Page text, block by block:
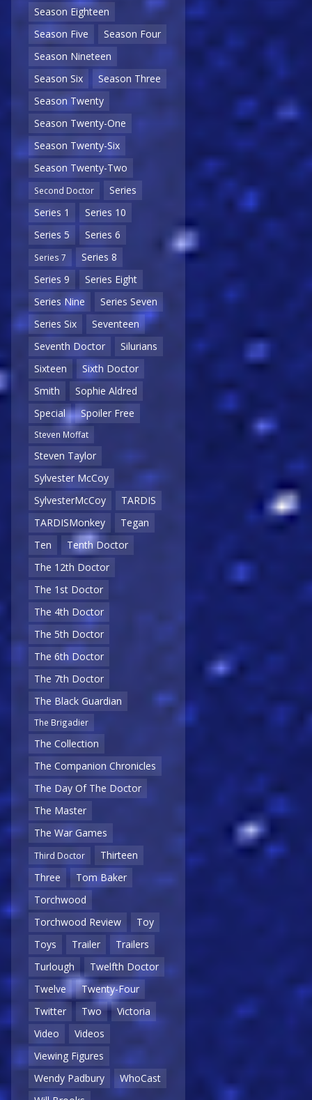
Season Eighteen
Season Five
Season Four
Season Nineteen
Season Six
Season Three
Season Twenty
Season Twenty-One
Season Twenty-Six
Season Twenty-Two
Second Doctor
Series
Series 1
Series 10
Series 5
Series 6
Series 7
Series 8
Series 9
Series Eight
Series Nine
Series Seven
Series Six
Seventeen
Seventh Doctor
Silurians
Sixteen
Sixth Doctor
Smith
Sophie Aldred
Special
Spoiler Free
Steven Moffat
Steven Taylor
Sylvester McCoy
SylvesterMcCoy
TARDIS
TARDISMonkey
Tegan
Ten
Tenth Doctor
The 12th Doctor
The 1st Doctor
The 4th Doctor
The 5th Doctor
The 6th Doctor
The 7th Doctor
The Black Guardian
The Brigadier
The Collection
The Companion Chronicles
The Day Of The Doctor
The Master
The War Games
Third Doctor
Thirteen
Three
Tom Baker
Torchwood
Torchwood Review
Toy
Toys
Trailer
Trailers
Turlough
Twelfth Doctor
Twelve
Twenty-Four
Twitter
Two
Victoria
Video
Videos
Viewing Figures
Wendy Padbury
WhoCast